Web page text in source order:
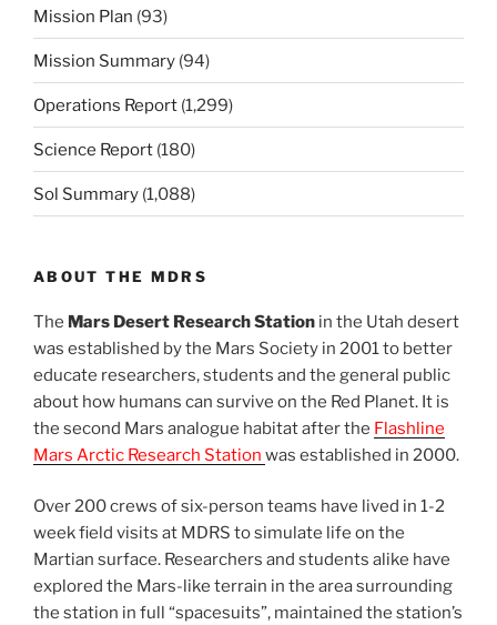
Mission Plan (93)
Mission Summary (94)
Operations Report (1,299)
Science Report (180)
Sol Summary (1,088)
ABOUT THE MDRS
The Mars Desert Research Station in the Utah desert
was established by the Mars Society in 2001 to better
educate researchers, students and the general public
about how humans can survive on the Red Planet. It is
the second Mars analogue habitat after the Flashline
Mars Arctic Research Station was established in 2000.
Over 200 crews of six-person teams have lived in 1-2
week field visits at MDRS to simulate life on the
Martian surface. Researchers and students alike have
explored the Mars-like terrain in the area surrounding
the station in full “spacesuits”, maintained the station’s